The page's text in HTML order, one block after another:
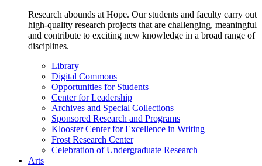
Research abounds at Hope. Our students and faculty carry out
high-quality research projects that are challenging, meaningful
and contribute to exciting new knowledge in a broad range of
disciplines.
Library
Digital Commons
Opportunities for Students
Center for Leadership
Archives and Special Collections
Sponsored Research and Programs
Klooster Center for Excellence in Writing
Frost Research Center
Celebration of Undergraduate Research
Arts